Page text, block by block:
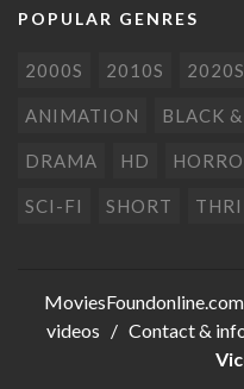
POPULAR GENRES
2000S 2010S 2020S
ANIMATION BLACK
DRAMA HD
SCI-FI SHORT
MoviesFoundonline.com
videos / Contact &